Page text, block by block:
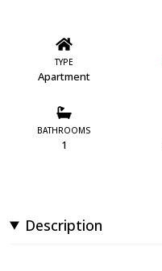
TYPE
Apartment
BATHROOMS
1
Description